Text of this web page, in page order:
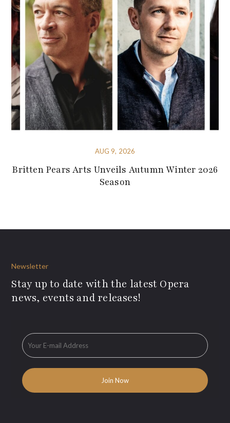
AUG 9, 2026
Britten Pears Arts Unveils Autumn Winter 2026
Season
Newsletter
Stay up to date with the latest Opera
news, events and releases!